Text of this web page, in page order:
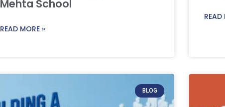
Mehta School
READ MORE »
READ
BLOG